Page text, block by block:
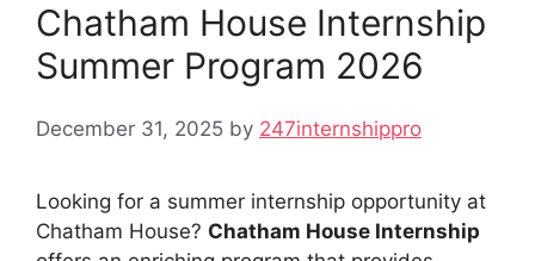
Chatham House Internship
Summer Program 2026
December 31, 2025 by 247internshippro
Looking for a summer internship opportunity at
Chatham House? Chatham House Internship